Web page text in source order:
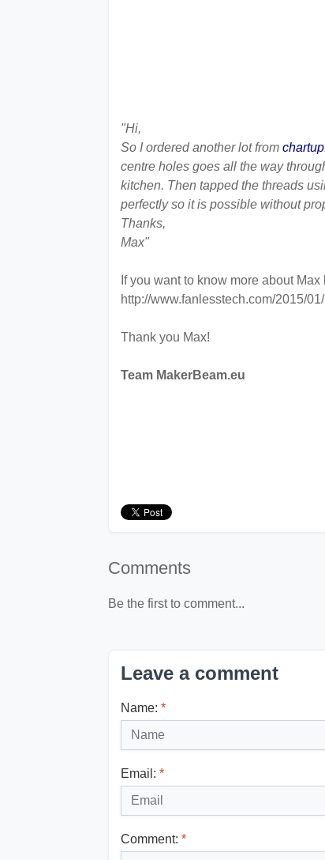
"Hi,
So I ordered another lot from
centre holes goes all the way
kitchen. Then tapped the threads
perfectly so it is possible without
Thanks,
Max"
If you want to know more about
http://www.fanlesstech.com/2015/
Thank you Max!
Team MakerBeam.eu
Comments
Be the first to comment...
Leave a comment
Name: *
Email: *
Comment: *